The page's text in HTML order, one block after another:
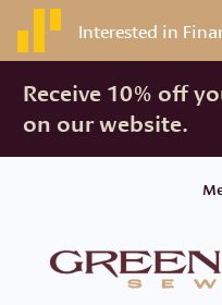
Interested in
Receive 10% off
on our website.